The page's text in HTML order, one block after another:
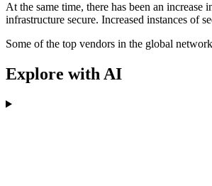
At the same time, there has been an
infrastructure secure. Increased instances of
Some of the top vendors in the global
Explore with AI